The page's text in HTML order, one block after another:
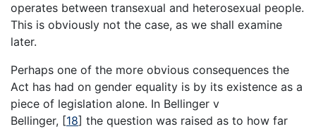
operates between transexual and heterosexual people.
This is obviously not the case, as we shall examine
later.
Perhaps one of the more obvious consequences the
Act has had on gender equality is by its existence as a
piece of legislation alone. In Bellinger v
Bellinger, [18] the question was raised as to how far